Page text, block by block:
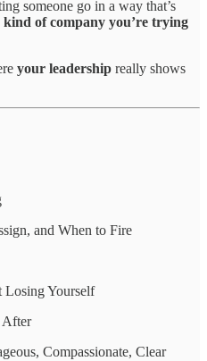
someone go in a way that’s
of company you’re trying
your leadership really shows
and When to Fire
Losing Yourself
After
Compassionate, Clear